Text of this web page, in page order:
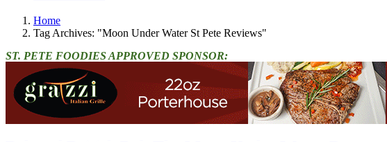
Home
Tag Archives: "Moon Under Water St Pete Reviews"
ST. PETE FOODIES APPROVED SPONSOR: